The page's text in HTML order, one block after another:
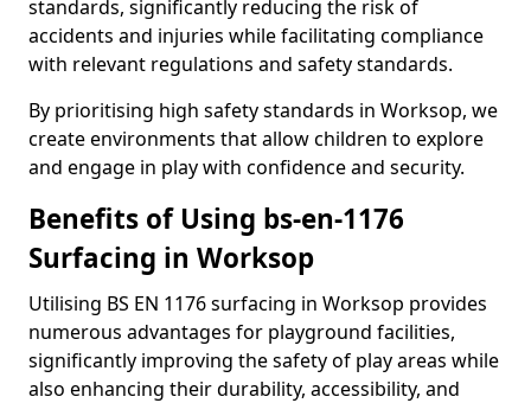
standards, significantly reducing the risk of
accidents and injuries while facilitating compliance
with relevant regulations and safety standards.
By prioritising high safety standards in Worksop, we
create environments that allow children to explore
and engage in play with confidence and security.
Benefits of Using bs-en-1176
Surfacing in Worksop
Utilising BS EN 1176 surfacing in Worksop provides
numerous advantages for playground facilities,
significantly improving the safety of play areas while
also enhancing their durability, accessibility, and